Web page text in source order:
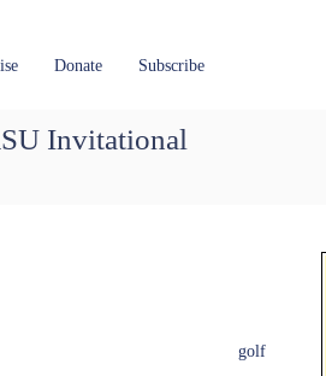
Donate Subscribe
Invitational